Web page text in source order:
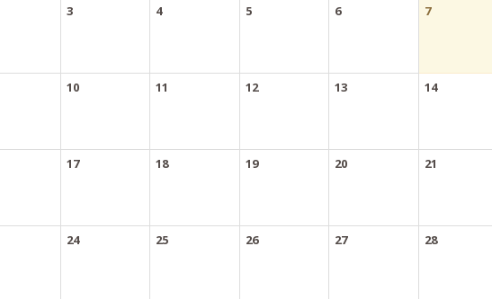
3 4 5 6 7
10 11 12 13 14
17 18 19 20 21
24 25 26 27 28